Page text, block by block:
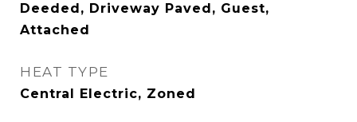
Deeded, Driveway Paved, Guest,
Attached
HEAT TYPE
Central Electric, Zoned